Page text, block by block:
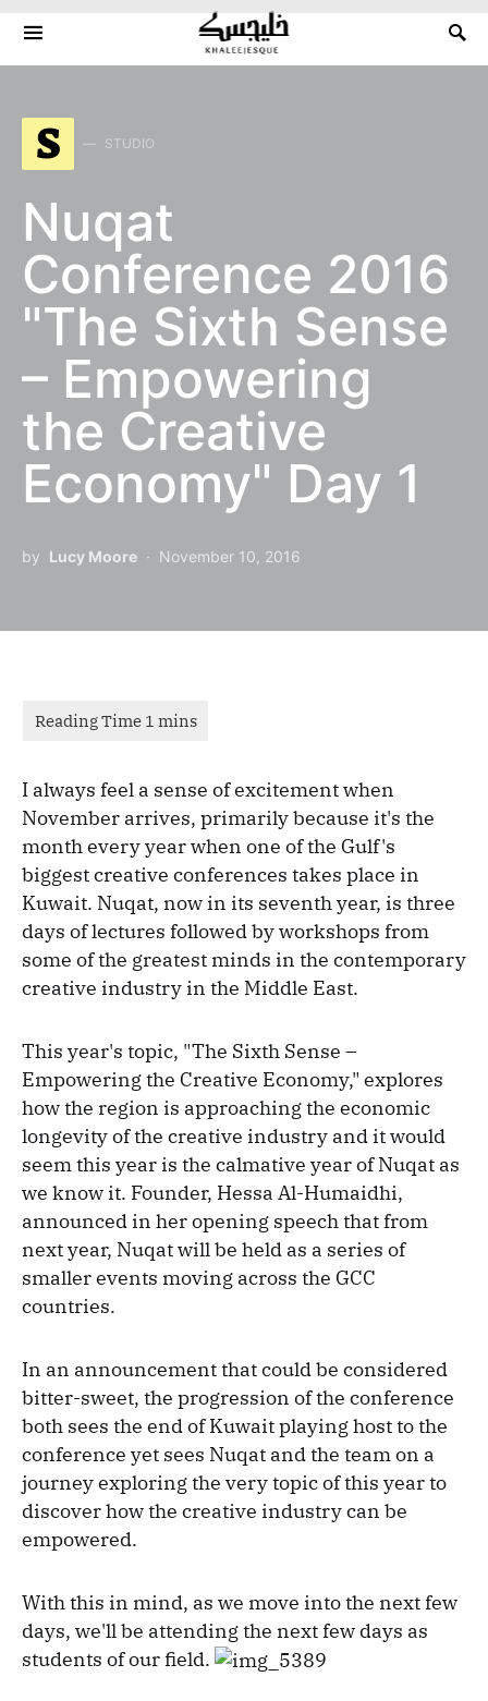
Search for:
S STUDIO
Nuqat
Conference 2016
"The Sixth Sense
– Empowering
the Creative
Economy" Day 1
by Lucy Moore November 10, 2016
I always feel a sense of excitement when
November arrives, primarily because it's the
month every year when one of the Gulf's
biggest creative conferences takes place in
Kuwait. Nuqat, now in its seventh year, is three
days of lectures followed by workshops from
some of the greatest minds in the contemporary
creative industry in the Middle East.
This year's topic, "The Sixth Sense –
Empowering the Creative Economy," explores
how the region is approaching the economic
longevity of the creative industry and it would
seem this year is the calmative year of Nuqat as
we know it. Founder, Hessa Al-Humaidhi,
announced in her opening speech that from
next year, Nuqat will be held as a series of
smaller events moving across the GCC
countries.
In an announcement that could be considered
bitter-sweet, the progression of the conference
both sees the end of Kuwait playing host to the
conference yet sees Nuqat and the team on a
journey exploring the very topic of this year to
discover how the creative industry can be
empowered.
With this in mind, as we move into the next few
days, we'll be attending the next few days as
students of our field.